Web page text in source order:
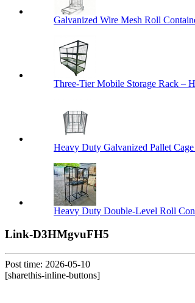
Galvanized Wire Mesh Roll
Three-Tier Mobile Storage Rack –
Heavy Duty Galvanized Pallet
Heavy Duty Double-Level Roll
Link-D3HMgvuFH5
Post time: 2026-05-10
[sharethis-inline-buttons]